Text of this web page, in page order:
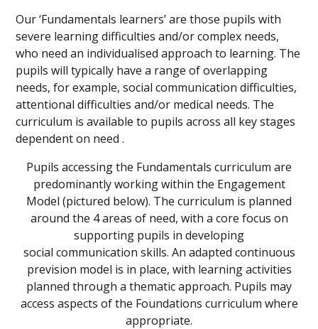
Our ‘Fundamentals learners’ are those pupils with
severe learning difficulties and/or complex needs,
who need an individualised approach to learning. The
pupils will typically have a range of overlapping
needs, for example, social communication difficulties,
attentional difficulties and/or medical needs. The
curriculum is available to pupils across all key stages
dependent on need .
Pupils accessing the Fundamentals curriculum are
predominantly working within the Engagement
Model (pictured below). The curriculum is planned
around the 4 areas of need, with a core focus on
supporting pupils in developing
social communication skills. An adapted continuous
prevision model is in place, with learning activities
planned through a thematic approach. Pupils may
access aspects of the Foundations curriculum where
appropriate.